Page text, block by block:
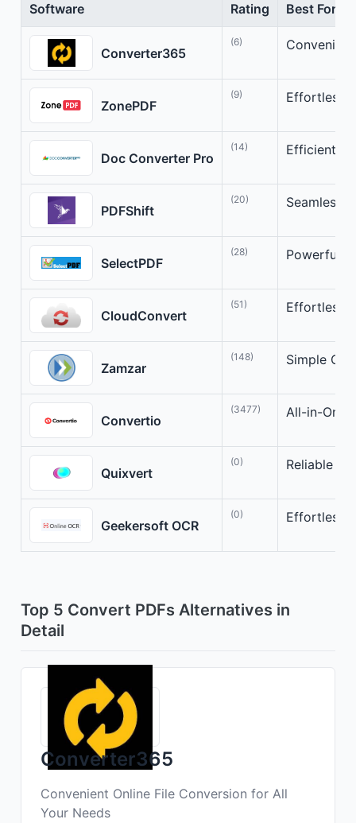
Software Rating Best For
Converter365
(6)
ZonePDF
(9) Effortless
Doc Converter Pro
(14) Efficient
PDFShift
(20) Seamless
SelectPDF
(28) Powerful
CloudConvert
(51) Effortless
Zamzar
(148) Simple
Convertio
(3477) All-in-One
Quixvert
(0) Reliable
Geekersoft OCR
(0) Effortless
Top 5 Convert PDFs Alternatives in
Detail
Converter365
Convenient Online File Conversion for All
Your Needs